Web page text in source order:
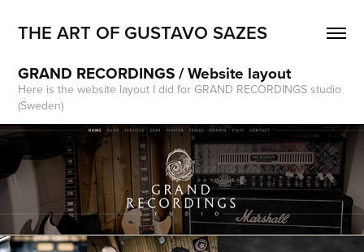
THE ART OF GUSTAVO SAZES
GRAND RECORDINGS / Website layout
Here is the website layout I did for GRAND RECORDINGS studio
(Sweden)